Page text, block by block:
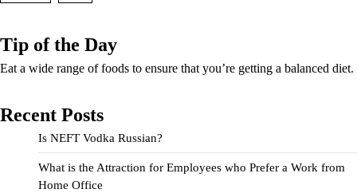
Tip of the Day
Eat a wide range of foods to ensure that you’re getting a balanced diet.
Recent Posts
Is NEFT Vodka Russian?
What is the Attraction for Employees who Prefer a Work from
Home Office